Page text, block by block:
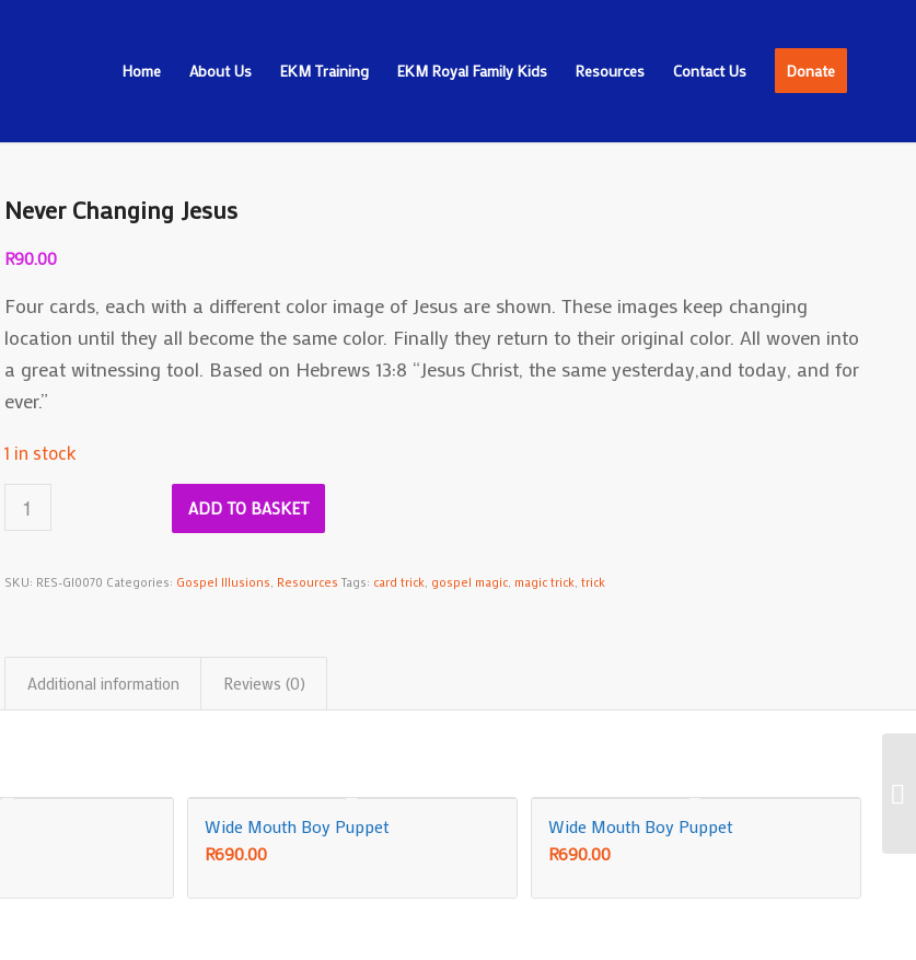
Home About Us EKM Training EKM Royal Family Kids Resources Contact Us Donate
Never Changing Jesus
R90.00
Four cards, each with a different color image of Jesus are shown. These images keep changing
location until they all become the same color. Finally they return to their original color. All woven into
a great witnessing tool. Based on Hebrews 13:8 “Jesus Christ, the same yesterday,and today, and for
ever.”
1 in stock
ADD TO BASKET
SKU: RES-GI0070 Categories: Gospel Illusions Resources Tags: card trick, gospel magic, magic trick, trick
Additional information Reviews (0)
Wide Mouth Boy Puppet
R690.00
Wide Mouth Boy Puppet
R690.00